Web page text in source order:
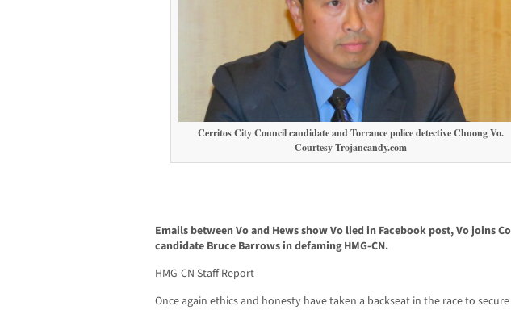
Cerritos City Council candidate and Torrance police detective Chuong Vo.
Courtesy Trojancandy.com
Emails between Vo and Hews show Vo lied in Facebook post, Vo joins
candidate Bruce Barrows in defaming HMG-CN.
HMG-CN Staff Report
Once again ethics and honesty have taken a backseat in the race to secure